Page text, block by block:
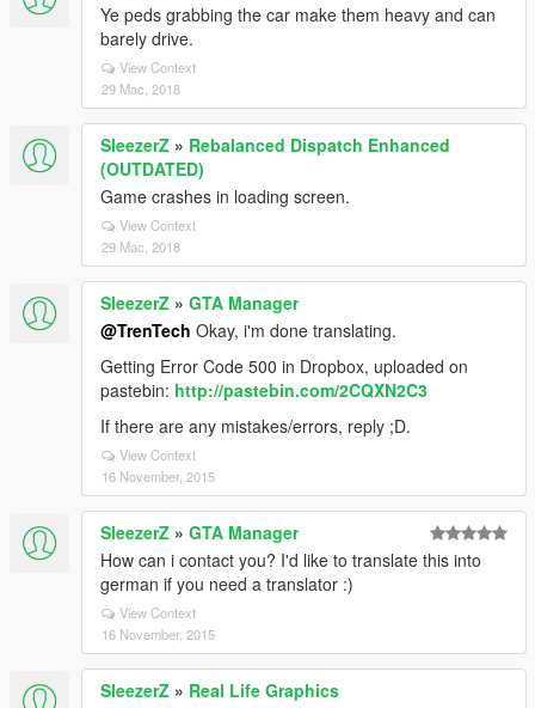
Ye peds grabbing the car make them heavy and can
barely drive.
View Context
29 Mac, 2018
SleezerZ » Rebalanced Dispatch Enhanced
(OUTDATED)
Game crashes in loading screen.
View Context
29 Mac, 2018
SleezerZ » GTA Manager
@TrenTech Okay, i'm done translating.
Getting Error Code 500 in Dropbox, uploaded on
pastebin: http://pastebin.com/2CQXN2C3
If there are any mistakes/errors, reply ;D.
View Context
16 November, 2015
SleezerZ » GTA Manager
How can i contact you? I'd like to translate this into
german if you need a translator :)
View Context
16 November, 2015
SleezerZ » Real Life Graphics